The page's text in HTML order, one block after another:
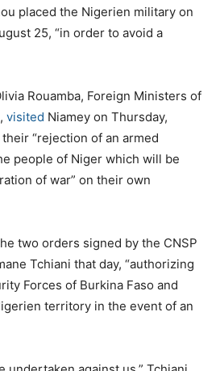
placed the Nigerien military on
25, “in order to avoid a
Rouamba, Foreign Ministers of
visited Niamey on Thursday,
“rejection of an armed
people of Niger which will be
of war” on their own
two orders signed by the CNSP
Tchiani that day, “authorizing
Forces of Burkina Faso and
territory in the event of an